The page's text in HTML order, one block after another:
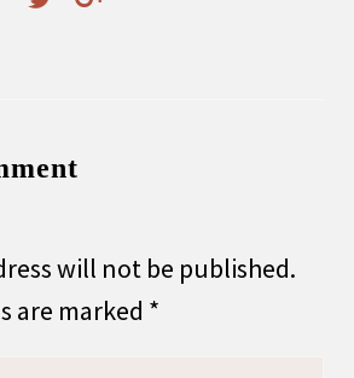
will not be published.
are marked *